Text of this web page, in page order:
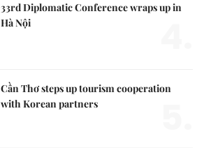
33rd Diplomatic Conference wraps up in
Hà Nội
Cần Thơ steps up tourism cooperation
with Korean partners